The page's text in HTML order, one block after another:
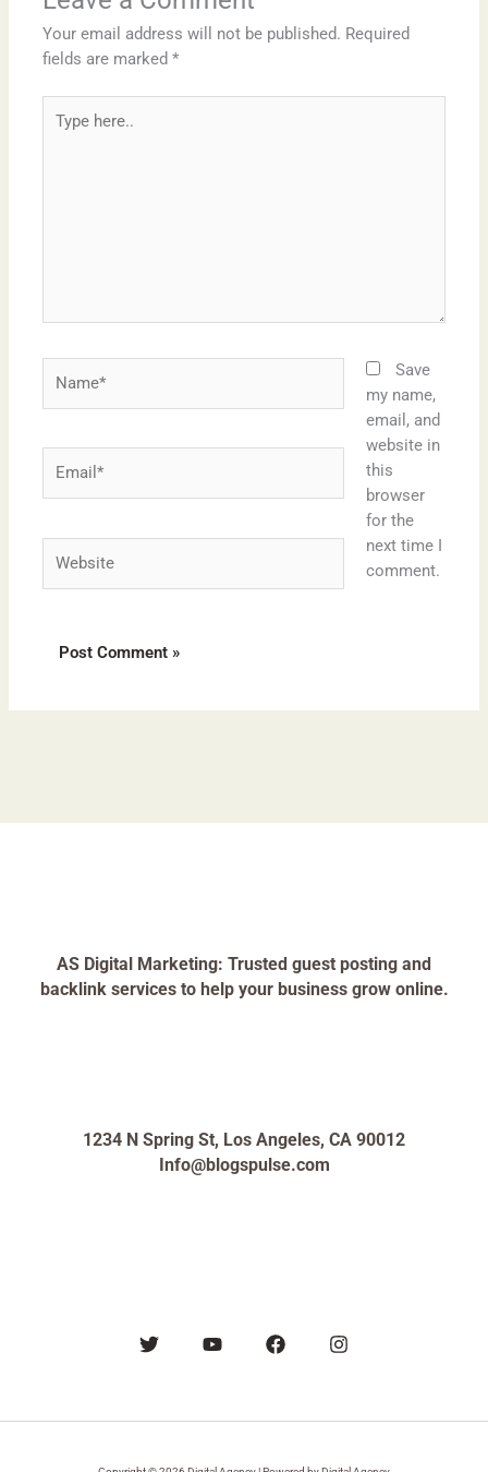
Your email address will not be published. Required
fields are marked*
here..
Save
my name,
email, and
website in
this
browser
for the
next time I
comment.
AS Digital Marketing: Trusted guest posting and
backlink services to help your business grow online.
1234 N Spring St, Los Angeles, CA 90012
Info@blogspulse.com